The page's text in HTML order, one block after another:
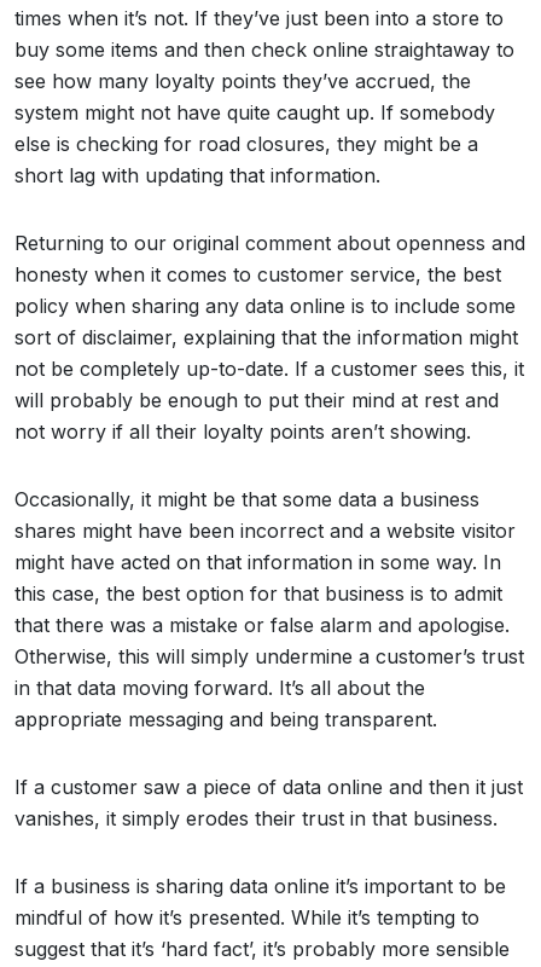
times when it’s not. If they’ve just been into a store to
buy some items and then check online straightaway to
see how many loyalty points they’ve accrued, the
system might not have quite caught up. If somebody
else is checking for road closures, they might be a
short lag with updating that information.
Returning to our original comment about openness and
honesty when it comes to customer service, the best
policy when sharing any data online is to include some
sort of disclaimer, explaining that the information might
not be completely up-to-date. If a customer sees this, it
will probably be enough to put their mind at rest and
not worry if all their loyalty points aren’t showing.
Occasionally, it might be that some data a business
shares might have been incorrect and a website visitor
might have acted on that information in some way. In
this case, the best option for that business is to admit
that there was a mistake or false alarm and apologise.
Otherwise, this will simply undermine a customer’s trust
in that data moving forward. It’s all about the
appropriate messaging and being transparent.
If a customer saw a piece of data online and then it just
vanishes, it simply erodes their trust in that business.
If a business is sharing data online it’s important to be
mindful of how it’s presented. While it’s tempting to
suggest that it’s ‘hard fact’, it’s probably more sensible